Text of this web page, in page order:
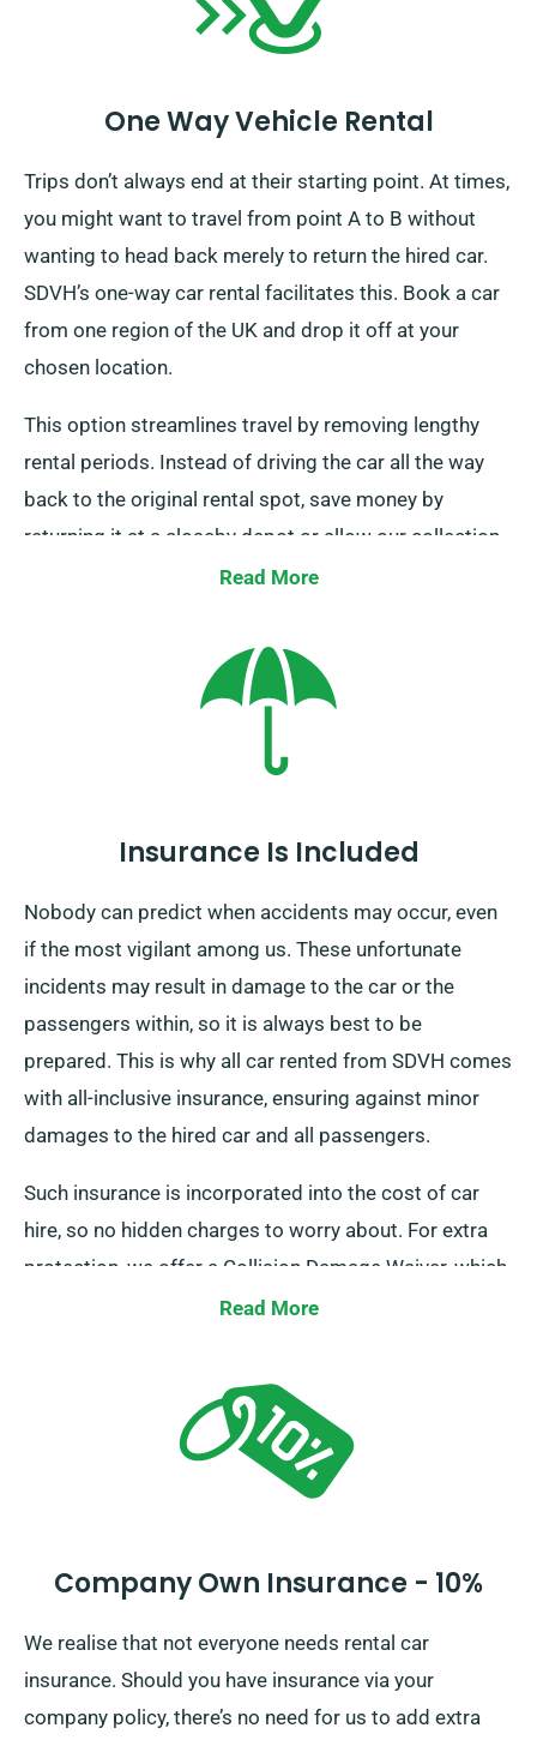
One Way Vehicle Rental
Trips don’t always end at their starting point. At times,
you might want to travel from point A to B without
wanting to head back merely to return the hired car.
SDVH’s one-way car rental facilitates this. Book a car
from one region of the UK and drop it off at your
chosen location.
This option streamlines travel by removing lengthy
rental periods. Instead of driving the car all the way
back to the original rental spot, save money by
returning it at a closeby depot or allow our collection
team to retrieve it from your endpoint. Be aware, our
mainland and entails an extra charge. Remember to
specify your end location and pickup date during
Read More
Insurance Is Included
Nobody can predict when accidents may occur, even
if the most vigilant among us. These unfortunate
incidents may result in damage to the car or the
passengers within, so it is always best to be
prepared. This is why all car rented from SDVH comes
with all-inclusive insurance, ensuring against minor
damages to the hired car and all passengers.
Such insurance is incorporated into the cost of car
hire, so no hidden charges to worry about. For extra
protection, we offer a Collision Damage Waiver, which
decreases your excess liability for severe car
inform you of the complete car hire fee, including
insurance options.
Read More
Company Own Insurance - 10%
We realise that not everyone needs rental car
insurance. Should you have insurance via your
company policy, there’s no need for us to add extra